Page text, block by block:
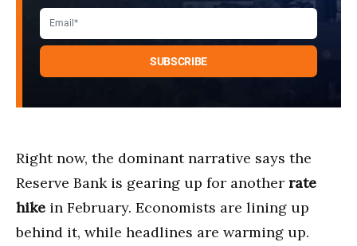
Right now, the dominant narrative says the
Reserve Bank is gearing up for another rate
hike in February. Economists are lining up
behind it, while headlines are warming up.